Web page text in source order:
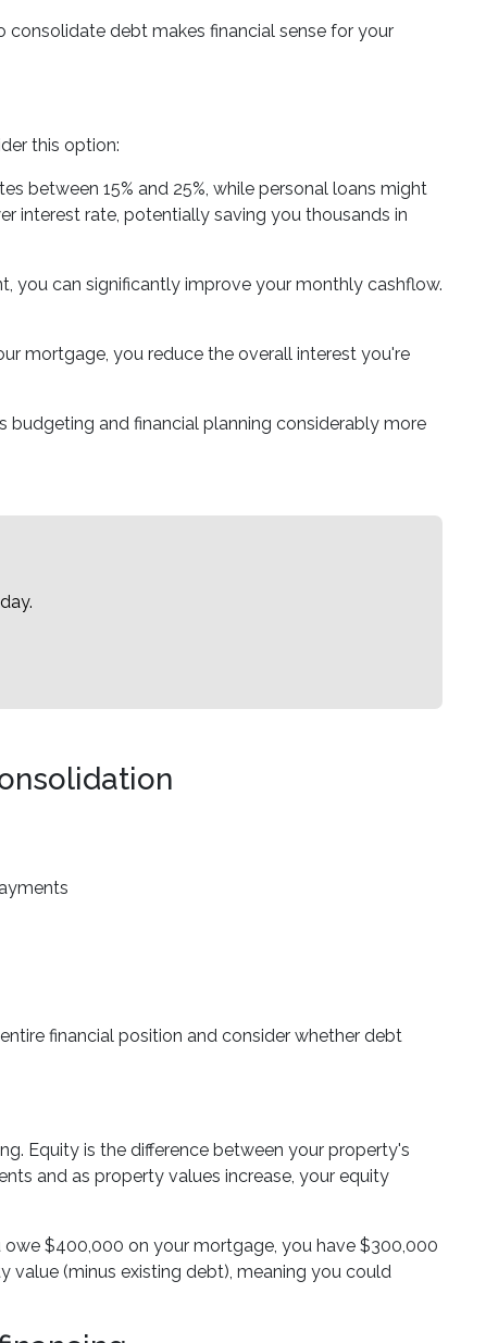
debt makes financial sense for your
this option:
between 15% and 25%, while personal loans might
interest rate, potentially saving you thousands in
you can significantly improve your monthly cashflow.
mortgage, you reduce the overall interest you're
and financial planning considerably more
financial position and consider whether debt
Equity is the difference between your property's
and as property values increase, your equity
$400,000 on your mortgage, you have $300,000
(minus existing debt), meaning you could